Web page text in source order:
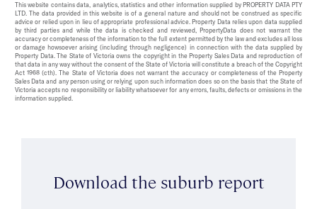
This website contains data, analytics, statistics and other information supplied by PROPERTY DATA PTY
LTD. The data provided in this website is of a general nature and should not be construed as specific
advice or relied upon in lieu of appropriate professional advice. Property Data relies upon data supplied
by third parties and while the data is checked and reviewed, PropertyData does not warrant the
accuracy or completeness of the information to the full extent permitted by the law and excludes all loss
or damage howsoever arising (including through negligence) in connection with the data supplied by
Property Data. The State of Victoria owns the copyright in the Property Sales Data and reproduction of
that data in any way without the consent of the State of Victoria will constitute a breach of the Copyright
Act 1968 (cth). The State of Victoria does not warrant the accuracy or completeness of the Property
Sales Data and any person using or relying upon such information does so on the basis that the State of
Victoria accepts no responsibility or liability whatsoever for any errors, faults, defects or omissions in the
information supplied.
Download the suburb report